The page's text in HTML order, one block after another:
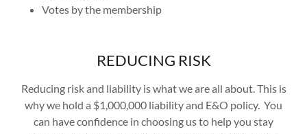
Votes by the membership
REDUCING RISK
Reducing risk and liability is what we are all about. This is
why we hold a $1,000,000 liability and E&O policy. You
can have confidence in choosing us to help you stay